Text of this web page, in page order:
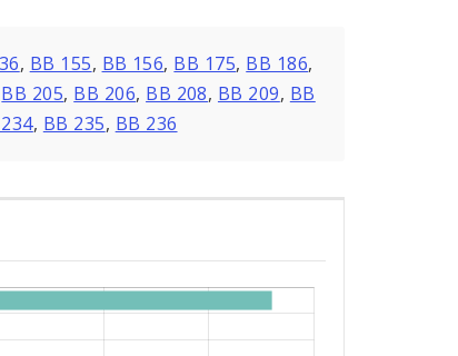
, BB 155, BB 156, BB 175, BB 186,
BB 205, BB 206, BB 208, BB 209, BB
, BB 235, BB 236